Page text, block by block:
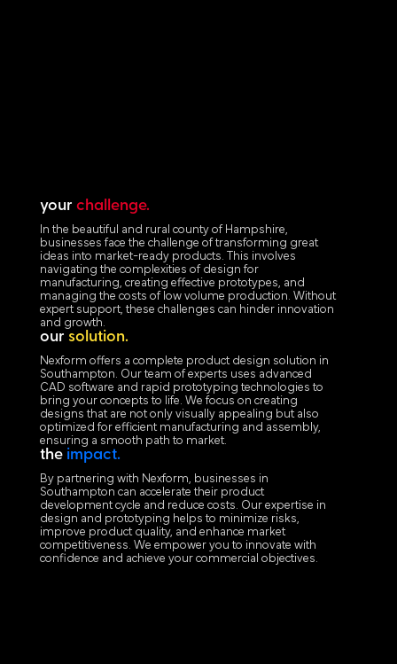
your challenge.
In the beautiful and rural county of Hampshire,
businesses face the challenge of transforming great
ideas into market-ready products. This involves
navigating the complexities of design for
manufacturing, creating effective prototypes, and
managing the costs of low volume production. Without
expert support, these challenges can hinder innovation
and growth.
our solution.
Nexform offers a complete product design solution in
Southampton. Our team of experts uses advanced
CAD software and rapid prototyping technologies to
bring your concepts to life. We focus on creating
designs that are not only visually appealing but also
optimized for efficient manufacturing and assembly,
ensuring a smooth path to market.
the impact.
By partnering with Nexform, businesses in
Southampton can accelerate their product
development cycle and reduce costs. Our expertise in
design and prototyping helps to minimize risks,
improve product quality, and enhance market
competitiveness. We empower you to innovate with
confidence and achieve your commercial objectives.